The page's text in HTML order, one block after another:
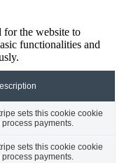
for the website to
functionalities and
sets this cookie cookie
process payments.
sets this cookie cookie
process payments.